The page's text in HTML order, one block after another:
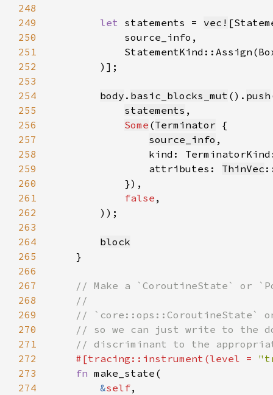
248
249
let statements = vec!
250
251
252
253
254
body . basic_blocks_mut (). push
255
statements
256
Some (Terminator
257
source_info
258
kind:
259
                attributes:
ThinVec
260
261
false
262
263
264
block
265
266
267
268
269
270
271
272
#[tracing::instrument(level =
273
fn
274
&self